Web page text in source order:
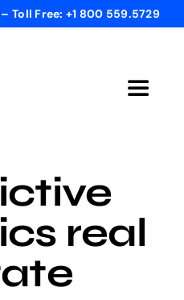
Toll Free: +1 800 559.5729
Toggle
real